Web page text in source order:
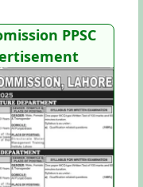
PPSC